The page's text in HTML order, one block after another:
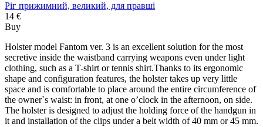
Ріг прижимний, великий, для правші
14 €
Buy
Holster model Fantom ver. 3 is an excellent solution for the most
secretive inside the waistband carrying weapons even under light
clothing, such as a T-shirt or tennis shirt.Thanks to its ergonomic
shape and configuration features, the holster takes up very little
space and is comfortable to place around the entire circumference of
the owner`s waist: in front, at one o’clock in the afternoon, on side.
The holster is designed to adjust the holding force of the handgun in
it and installation of the clips under a belt width of 40 mm or 45 mm.